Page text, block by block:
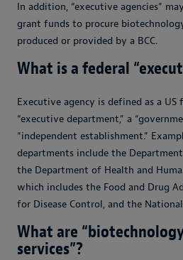
In addition, “executive agencies”
grant funds to procure
produced or provided by a BCC.
What is a federal
Executive agency is defined as a US
“executive department,” a
“independent establishment.”
departments include the
the Department of Health and
which includes the Food and Drug
for Disease Control, and the
What are
services”?